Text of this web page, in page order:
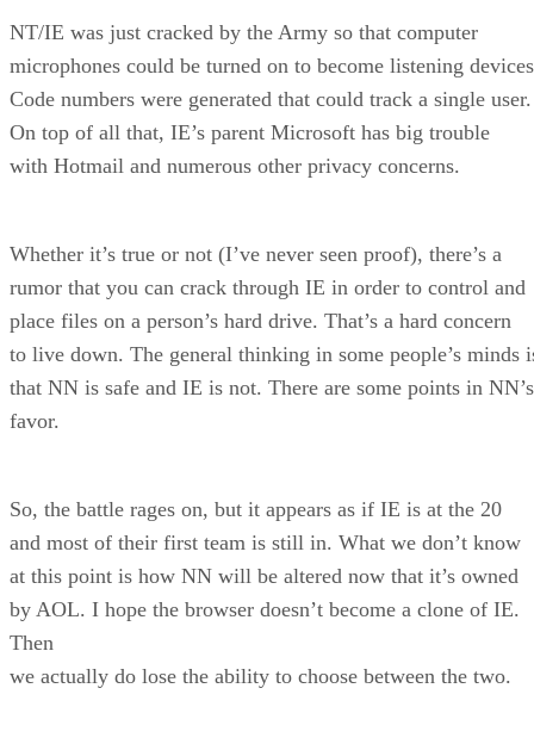
NT/IE was just cracked by the Army so that computer
microphones could be turned on to become listening
Code numbers were generated that could track a single user.
On top of all that, IE’s parent Microsoft has big trouble
with Hotmail and numerous other privacy concerns.
Whether it’s true or not (I’ve never seen proof), there’s a
rumor that you can crack through IE in order to control and
place files on a person’s hard drive. That’s a hard concern
to live down. The general thinking in some people’s minds
that NN is safe and IE is not. There are some points in NN’s
favor.
So, the battle rages on, but it appears as if IE is at the 20
and most of their first team is still in. What we don’t know
at this point is how NN will be altered now that it’s owned
by AOL. I hope the browser doesn’t become a clone of IE.
Then
we actually do lose the ability to choose between the two.